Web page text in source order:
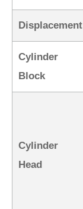
Displacement
Cylinder
Block
Cylinder
Head